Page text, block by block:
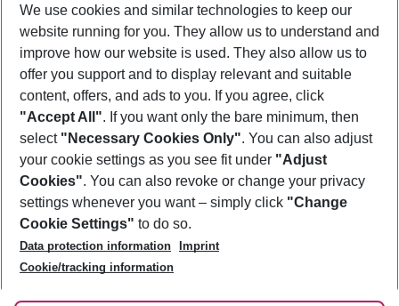
Show more filter
Footer
Footer navigation
About Us
Best Price Guarantee
Change Cookie Settings
Cookie Policy
Facts
Service & Help
Accessible Travel
Check-in
Follow Us
We use cookies and similar technologies to keep our
website running for you. They allow us to understand and
improve how our website is used. They also allow us to
offer you support and to display relevant and suitable
content, offers, and ads to you. If you agree, click
"Accept All". If you want only the bare minimum, then
select "Necessary Cookies Only". You can also adjust
your cookie settings as you see fit under "Adjust
Cookies". You can also revoke or change your privacy
settings whenever you want – simply click "Change
Cookie Settings" to do so.
Data protection information
Imprint
Cookie/tracking information